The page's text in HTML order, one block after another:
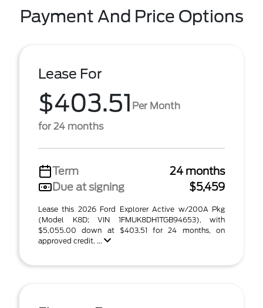
Payment And Price Options
Lease For
$403.51 Per Month
for 24 months
Term
24 months
Due at signing
$5,459
Lease this 2026 Ford Explorer Active w/200A Pkg
(Model K8D; VIN 1FMUK8DH1TGB94653), with
$5,055.00 down at $403.51 for 24 months, on
approved credit. ...